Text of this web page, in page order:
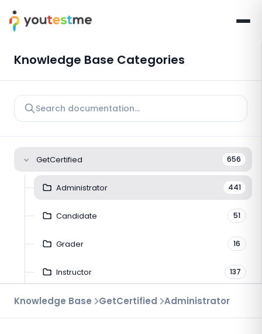
Knowledge Base Categories
GetCertified 656
Administrator 441
Candidate 51
Grader 16
Instructor 137
Troubleshooting
Knowledge Base GetCertified Administrator